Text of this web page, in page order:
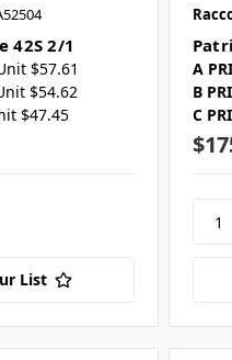
42S 2/1
$57.61
$54.62
$47.45
List
A
B
C